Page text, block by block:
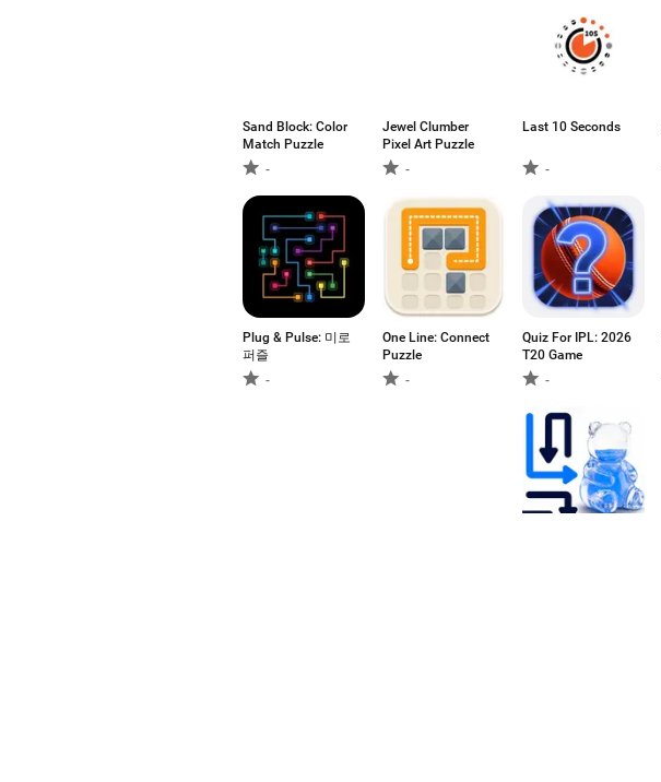
Sand Block: Color
Match Puzzle
-
Jewel Clumber
Pixel Art Puzzle
-
Last 10 Seconds
-
Plug & Pulse: 미로
퍼즐
-
One Line: Connect
Puzzle
-
Quiz For IPL: 2026
T20 Game
-